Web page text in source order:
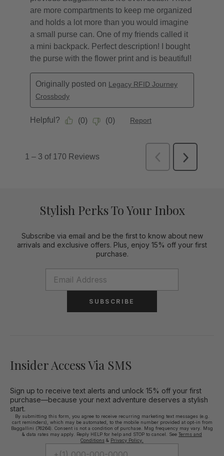
Stylish Perks To Your Inbox
Subscribe via email and be the first to know about new
arrivals and exclusive offers. Plus, enjoy 15% off your first
purchase.
SUBSCRIBE
Insider Access Via SMS
Sign up to receive text alerts and unlock 15% off your first
purchase—because your next adventure deserves a stylish
start.
By submitting this form, you agree to receive recurring marketing text messages (e.g.
cart reminders), which may be automated, to the mobile number provided at opt-in from
Baggallini (76264). Consent is not a condition of purchase. Msg frequency may vary. Msg
& data rates may apply. Reply HELP for help and STOP to cancel. See Terms and
Conditions & Privacy Policy.